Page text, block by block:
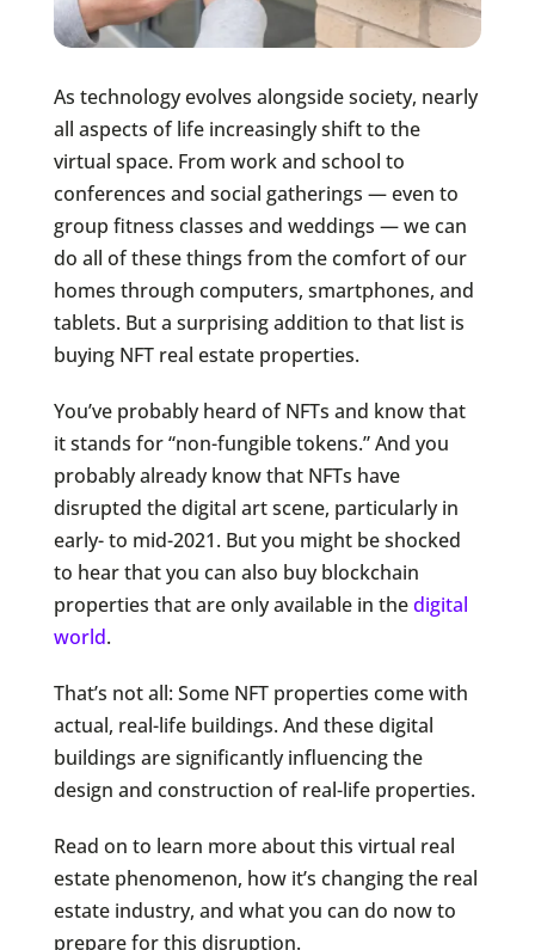
As technology evolves alongside society, nearly
all aspects of life increasingly shift to the
virtual space. From work and school to
conferences and social gatherings — even to
group fitness classes and weddings — we can
do all of these things from the comfort of our
homes through computers, smartphones, and
tablets. But a surprising addition to that list is
buying NFT real estate properties.
You’ve probably heard of NFTs and know that
it stands for “non-fungible tokens.” And you
probably already know that NFTs have
disrupted the digital art scene, particularly in
early- to mid-2021. But you might be shocked
to hear that you can also buy blockchain
properties that are only available in thedigital
world.
That’s not all: Some NFT properties come with
actual, real-life buildings. And these digital
buildings are significantly influencing the
design and construction of real-life properties.
Read on to learn more about this virtual real
estate phenomenon, how it’s changing the real
estate industry, and what you can do now to
prepare for this disruption.